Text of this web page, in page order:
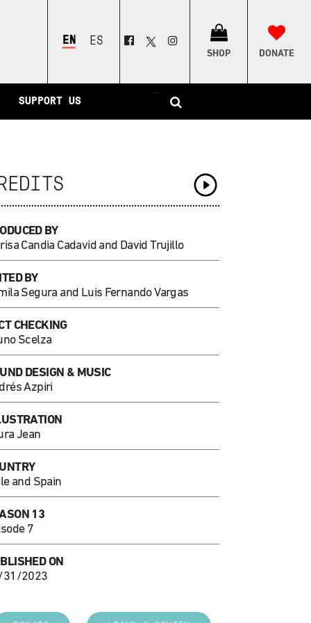
ENGLISHESPAÑOL
SHOP DONATE
SUPPORT US
–
BY
Candia Cadavid and David Trujillo
BY
Segura and Luis Fernando Vargas
CHECKING
Scelza
DESIGN & MUSIC
Azpiri
Jean
and Spain
13
7
ON
31/2023